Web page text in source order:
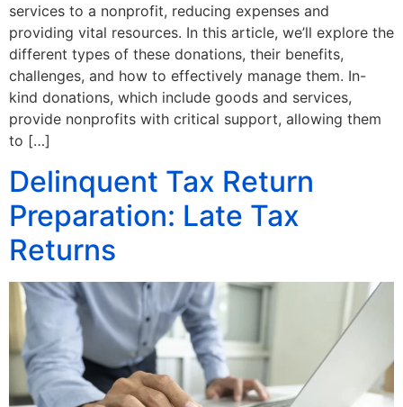
services to a nonprofit, reducing expenses and
providing vital resources. In this article, we’ll explore the
different types of these donations, their benefits,
challenges, and how to effectively manage them. In-
kind donations, which include goods and services,
provide nonprofits with critical support, allowing them
to […]
Delinquent Tax Return
Preparation: Late Tax
Returns